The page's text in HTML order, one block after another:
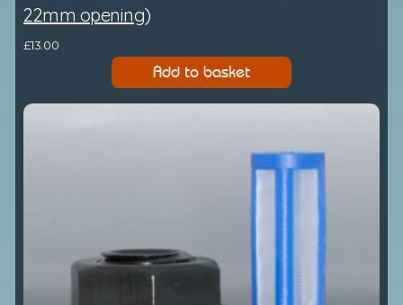
22mm opening)
£13.00
Add to basket